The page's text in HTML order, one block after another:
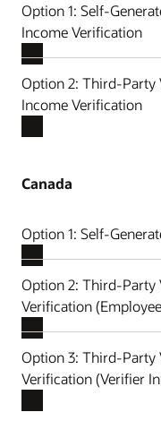
Option 1: Self-
Income Verification
Option 2: Third-
Income Verification
Canada
Option 1: Self-
Option 2: Third-Party
Verification
Option 3: Third-Party
Verification (Verifier